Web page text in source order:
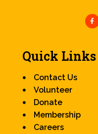
Quick Links
Contact Us
Volunteer
Donate
Membership
Careers